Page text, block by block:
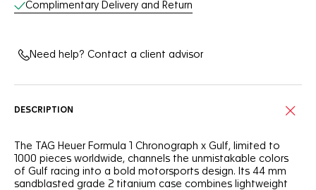
Complimentary Delivery and Return
Need help? Contact a client advisor
DESCRIPTION
The TAG Heuer Formula 1 Chronograph x Gulf, limited to
1000 pieces worldwide, channels the unmistakable colors
of Gulf racing into a bold motorsports design. Its 44 mm
sandblasted grade 2 titanium case combines lightweight